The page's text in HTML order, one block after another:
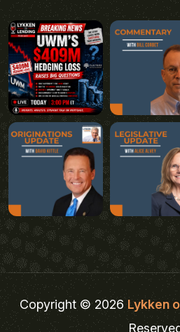
Copyright © 2026Lykken